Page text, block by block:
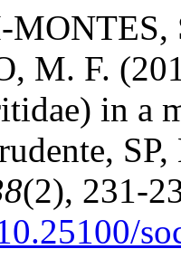
M. F.
in a
(2), 231-